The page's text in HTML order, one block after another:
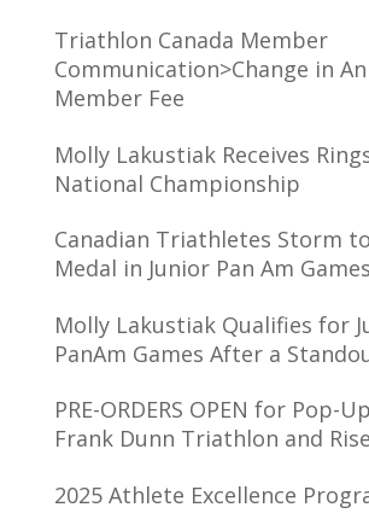
Triathlon Canada Member
Communication>Change in
Member Fee
Molly Lakustiak Receives
National Championship
Canadian Triathletes Storm
Medal in Junior Pan Am
Molly Lakustiak Qualifies for
PanAm Games After a
PRE-ORDERS OPEN for Pop-
Frank Dunn Triathlon and
2025 Athlete Excellence